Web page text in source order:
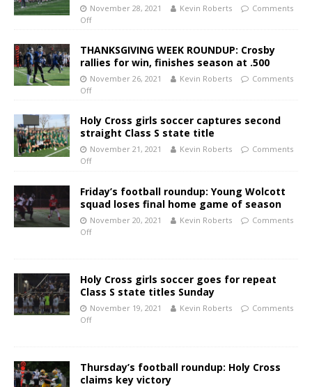
November 28, 2021 Kevin Roberts
Comments
Off
THANKSGIVING WEEK ROUNDUP: Crosby
rallies for win, finishes season at .500
November 26, 2021 Kevin Roberts
Comments
Off
Holy Cross girls soccer captures second
straight Class S state title
November 21, 2021 Kevin Roberts
Comments
Off
Friday’s football roundup: Young Wolcott
squad loses final home game of season
November 20, 2021 Kevin Roberts
Comments
Off
Holy Cross girls soccer goes for repeat
Class S state titles Sunday
November 19, 2021 Kevin Roberts
Comments
Off
Thursday’s football roundup: Holy Cross
claims key victory